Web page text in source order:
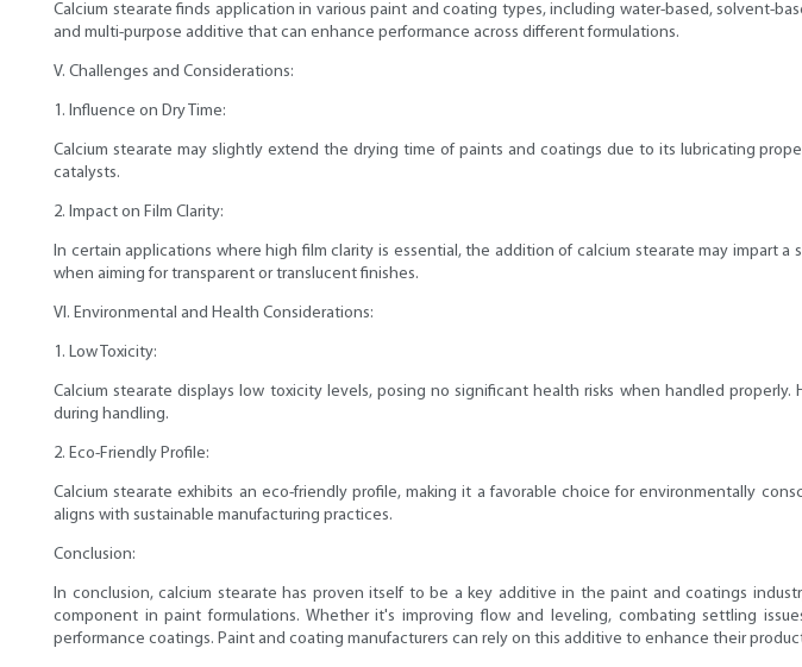
Calcium stearate finds application in various paint and coating types, including water-based, solvent-
and multi-purpose additive that can enhance performance across different formulations.
V. Challenges and Considerations:
1. Influence on Dry Time:
Calcium stearate may slightly extend the drying time of paints and coatings due to its lubricating
catalysts.
2. Impact on Film Clarity:
In certain applications where high film clarity is essential, the addition of calcium stearate may impart
when aiming for transparent or translucent finishes.
VI. Environmental and Health Considerations:
1. Low Toxicity:
Calcium stearate displays low toxicity levels, posing no significant health risks when handled
during handling.
2. Eco-Friendly Profile:
Calcium stearate exhibits an eco-friendly profile, making it a favorable choice for environmentally
aligns with sustainable manufacturing practices.
Conclusion:
In conclusion, calcium stearate has proven itself to be a key additive in the paint and coatings
component in paint formulations. Whether it's improving flow and leveling, combating settling
performance coatings. Paint and coating manufacturers can rely on this additive to enhance their